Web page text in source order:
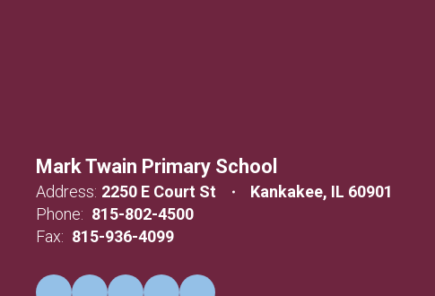
Mark Twain Primary School
Address: 2250 E Court St
Kankakee, IL 60901
Phone: 815-802-4500
Fax: 815-936-4099